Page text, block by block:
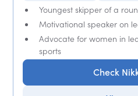
Youngest skipper of a
Motivational speaker on
Advocate for women in
sports
Check